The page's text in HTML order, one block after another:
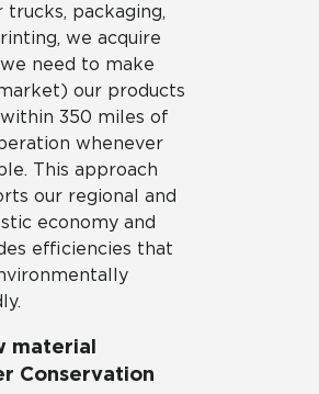
trucks, packaging,
we acquire
need to make
our products
350 miles of
whenever
This approach
our regional and
economy and
efficiencies that
Conservation